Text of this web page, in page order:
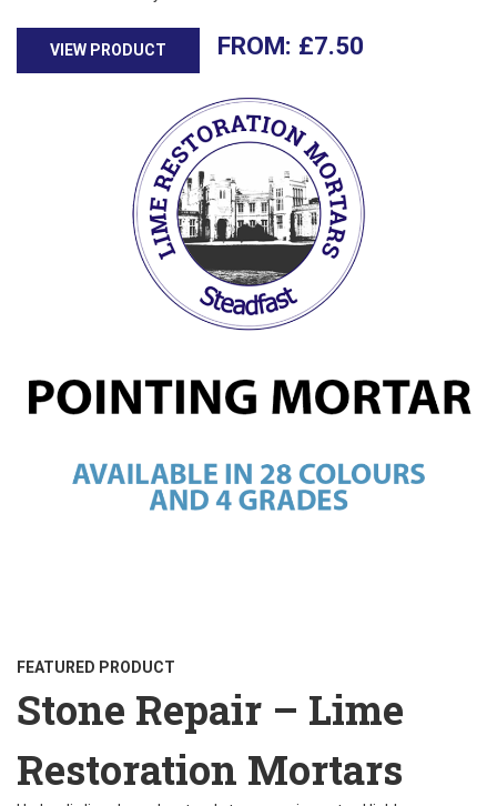
VIEW PRODUCT £7.50
FEATURED PRODUCT
Stone Repair – Lime
Restoration Mortars